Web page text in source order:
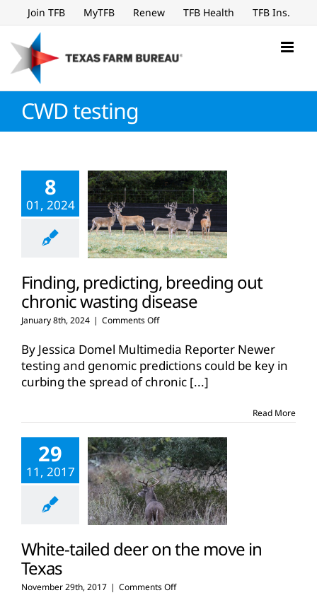
to
content
Join TFB MyTFB Renew TFB Health TFB Ins.
CWD testing
8
01, 2024
Finding, predicting, breeding out
chronic wasting disease
January 8th, 2024 | Comments Offon
predicting,
breeding
out
chronic
By Jessica Domel Multimedia Reporter Newer
testing and genomic predictions could be key in
curbing the spread of chronic [...]
Read More
29
11, 2017
White-tailed deer on the move in
Texas
November 29th, 2017 | Comments Offon